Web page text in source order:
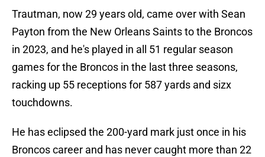
Trautman, now 29 years old, came over with Sean
Payton from the New Orleans Saints to the Broncos
in 2023, and he's played in all 51 regular season
games for the Broncos in the last three seasons,
racking up 55 receptions for 587 yards and sizx
touchdowns.
He has eclipsed the 200-yard mark just once in his
Broncos career and has never caught more than 22